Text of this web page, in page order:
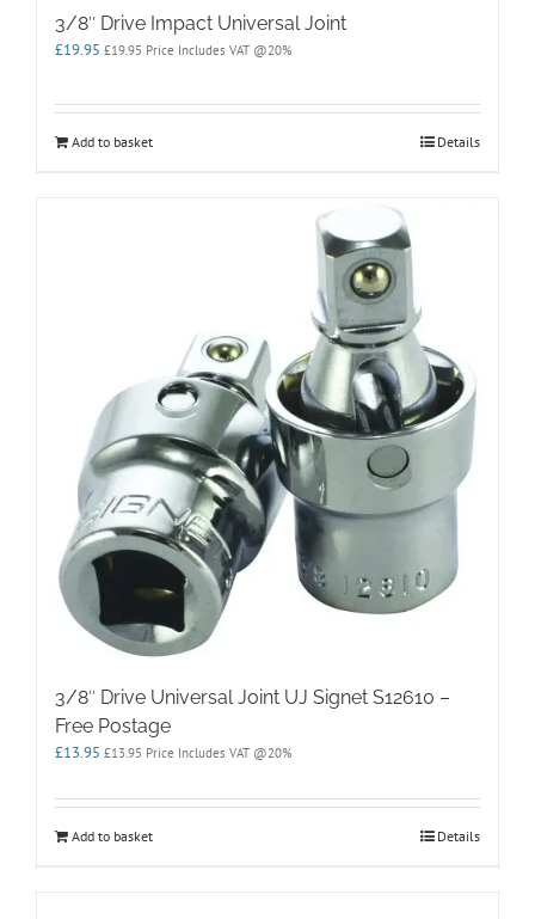
3/8″ Drive Impact Universal Joint
£19.95 £19.95 Price Includes VAT @20%
Add to basket Details
3/8″ Drive Universal Joint UJ Signet S12610 –
Free Postage
£13.95 £13.95 Price Includes VAT @20%
Add to basket Details